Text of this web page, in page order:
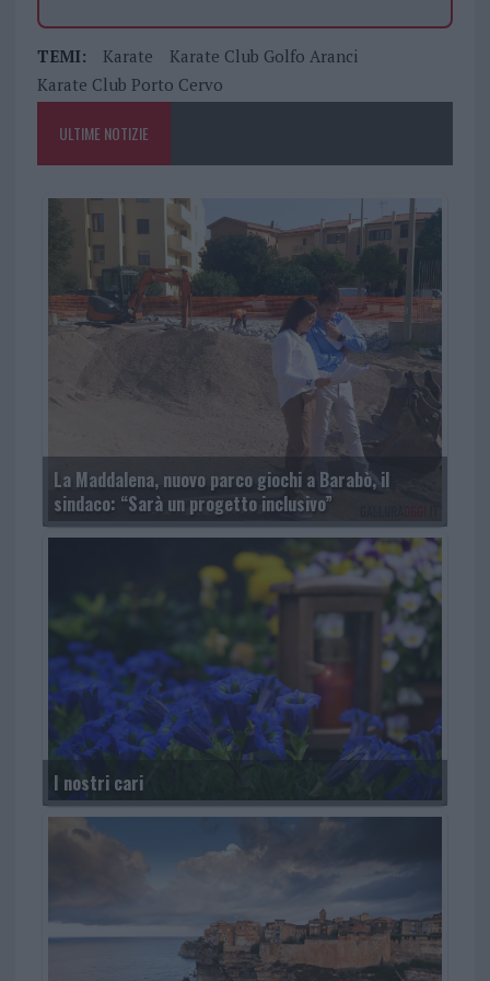
TEMI: Karate
Karate Club Golfo Aranci
Karate Club Porto Cervo
ULTIME NOTIZIE
La Maddalena, nuovo parco giochi a Barabò, il
sindaco: “Sarà un progetto inclusivo”
I nostri cari